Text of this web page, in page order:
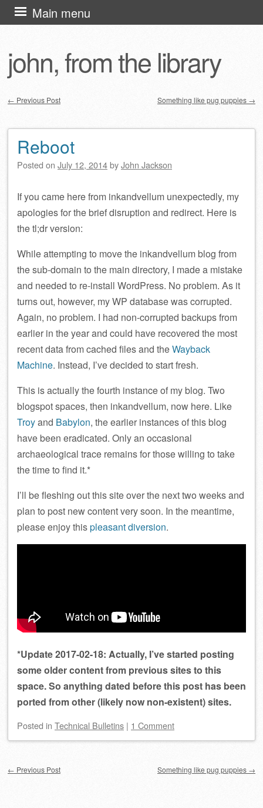
john, from the library
Main menu
Skip
to
← Previous Post Something like pug puppies →
Reboot
Posted on July 12, 2014byJohn Jackson
If you came here from inkandvellum unexpectedly, my
apologies for the brief disruption and redirect. Here is
the tl;dr version:
While attempting to move the inkandvellum blog from
the sub-domain to the main directory, I made a mistake
and needed to re-install WordPress. No problem. As it
turns out, however, my WP database was corrupted.
Again, no problem. I had non-corrupted backups from
earlier in the year and could have recovered the most
recent data from cached files and theWayback
Machine. Instead, I’ve decided to start fresh.
This is actually the fourth instance of my blog. Two
blogspot spaces, then inkandvellum, now here. Like
Troyand Babylon, the earlier instances of this blog
have been eradicated. Only an occasional
archaeological trace remains for those willing to take
the time to find it.*
I’ll be fleshing out this site over the next two weeks and
plan to post new content very soon. In the meantime,
please enjoy thispleasant diversion.
*Update 2017-02-18: Actually, I’ve started posting
some older content from previous sites to this
space. So anything dated before this post has been
ported from other (likely now non-existent) sites.
Posted in Technical Bulletins | 1 Comment
← Previous Post Something like pug puppies →